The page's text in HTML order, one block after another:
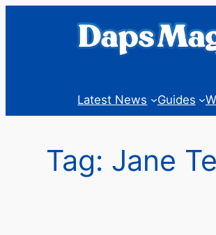
Latest News Guides
Tag: Jane